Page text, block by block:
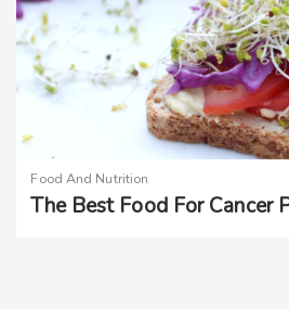
Food And Nutrition
The Best Food For Cancer